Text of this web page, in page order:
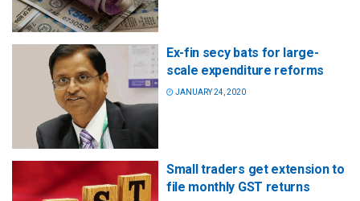
Ex-fin secy bats for large-
scale expenditure reforms
JANUARY 24, 2020
Small traders get extension to
file monthly GST returns